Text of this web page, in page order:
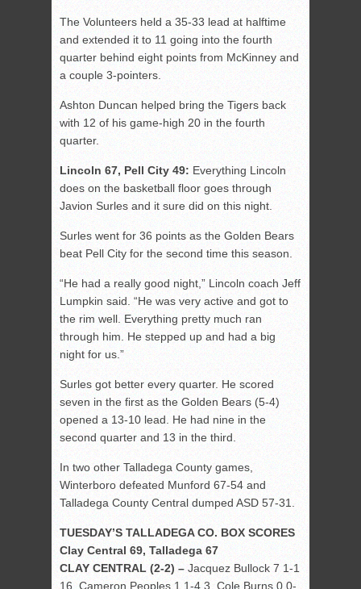
The Volunteers held a 35-33 lead at halftime
and extended it to 11 going into the fourth
quarter behind eight points from McKinney and
a couple 3-pointers.
Ashton Duncan helped bring the Tigers back
with 12 of his game-high 20 in the fourth
quarter.
Lincoln 67, Pell City 49: Everything Lincoln
does on the basketball floor goes through
Javion Surles and it sure did on this night.
Surles went for 36 points as the Golden Bears
beat Pell City for the second time this season.
“He had a really good night,” Lincoln coach Jeff
Lumpkin said. “He was very active and got to
the rim well. Everything pretty much ran
through him. He stepped up and had a big
night for us.”
Surles got better every quarter. He scored
seven in the first as the Golden Bears (5-4)
opened a 13-10 lead. He had nine in the
second quarter and 13 in the third.
In two other Talladega County games,
Winterboro defeated Munford 67-54 and
Talladega County Central dumped ASD 57-31.
TUESDAY’S TALLADEGA CO. BOX SCORES
Clay Central 69, Talladega 67
CLAY CENTRAL (2-2) – Jacquez Bullock 7 1-1
16, Cameron Peoples 1 1-4 3, Cole Burns 0 0-